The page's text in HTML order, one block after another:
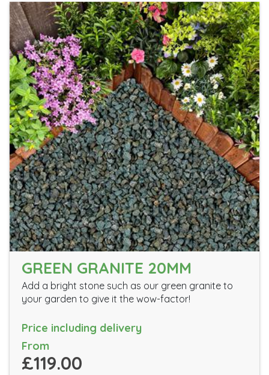
GREEN GRANITE 20MM
Add a bright stone such as our green granite to
your garden to give it the wow-factor!
Price including delivery
From
£119.00